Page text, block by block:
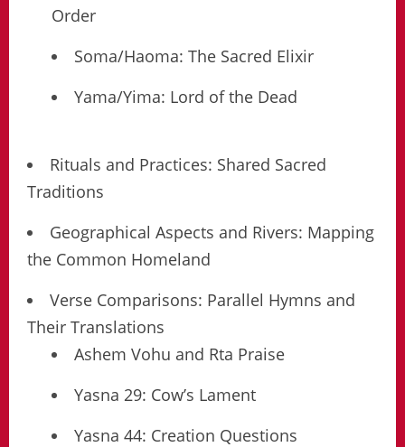
Order
Soma/Haoma: The Sacred Elixir
Yama/Yima: Lord of the Dead
Rituals and Practices: Shared Sacred
Traditions
Geographical Aspects and Rivers: Mapping
the Common Homeland
Verse Comparisons: Parallel Hymns and
Their Translations
Ashem Vohu and Rta Praise
Yasna 29: Cow’s Lament
Yasna 44: Creation Questions